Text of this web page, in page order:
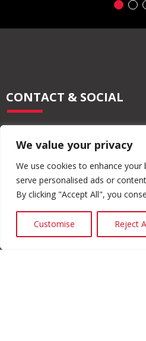
We value your privacy
We use cookies to enhance your
serve personalised ads or
By clicking "Accept All", you
Customise Reject
CONTACT & SOCIAL
info@moore-concrete.com
sales@moore-concrete.com
ADDRESS